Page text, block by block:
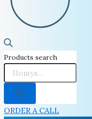
Products search
ORDER A CALL